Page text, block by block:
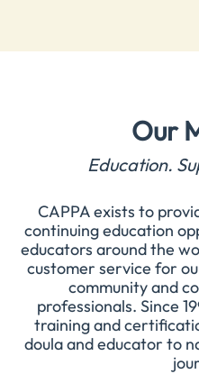
Our
Education.
CAPPA exists to
continuing education
educators around the
customer service for
community and
professionals. Since
training and
doula and educator to